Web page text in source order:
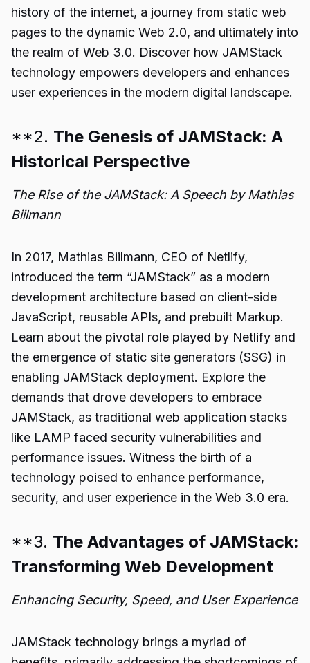
history of the internet, a journey from static web
pages to the dynamic Web 2.0, and ultimately into
the realm of Web 3.0. Discover how JAMStack
technology empowers developers and enhances
user experiences in the modern digital landscape.
**2. The Genesis of JAMStack: A
Historical Perspective
The Rise of the JAMStack: A Speech by Mathias
Biilmann
In 2017, Mathias Biilmann, CEO of Netlify,
introduced the term “JAMStack” as a modern
development architecture based on client-side
JavaScript, reusable APIs, and prebuilt Markup.
Learn about the pivotal role played by Netlify and
the emergence of static site generators (SSG) in
enabling JAMStack deployment. Explore the
demands that drove developers to embrace
JAMStack, as traditional web application stacks
like LAMP faced security vulnerabilities and
performance issues. Witness the birth of a
technology poised to enhance performance,
security, and user experience in the Web 3.0 era.
**3. The Advantages of JAMStack:
Transforming Web Development
Enhancing Security, Speed, and User Experience
JAMStack technology brings a myriad of